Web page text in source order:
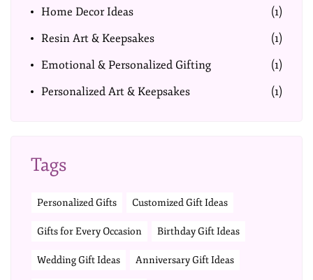
Home Decor Ideas
(1)
Resin Art & Keepsakes
(1)
Emotional & Personalized Gifting
(1)
Personalized Art & Keepsakes
(1)
Tags
Personalized Gifts Customized Gift Ideas
Gifts for Every Occasion Birthday Gift Ideas
Wedding Gift Ideas Anniversary Gift Ideas